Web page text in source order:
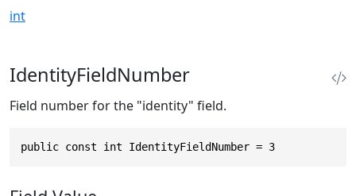
int
IdentityFieldNumber
Field number for the "identity" field.
public const int IdentityFieldNumber = 3